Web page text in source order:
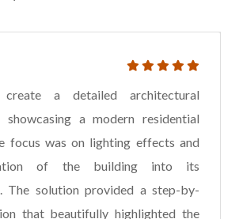
a detailed architectural
showcasing a modern residential
focus was on lighting effects and
of the building into its
The solution provided a step-by-
that beautifully highlighted the